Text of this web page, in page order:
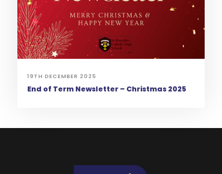
19TH DECEMBER 2025
End of Term Newsletter – Christmas 2025